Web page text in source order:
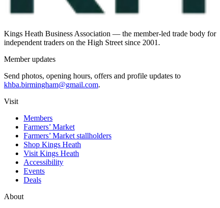
Kings Heath Business Association — the member-led trade body for
independent traders on the High Street since 2001.
Member updates
Send photos, opening hours, offers and profile updates to
khba.birmingham@gmail.com.
Visit
Members
Farmers’ Market
Farmers’ Market stallholders
Shop Kings Heath
Visit Kings Heath
Accessibility
Events
Deals
About